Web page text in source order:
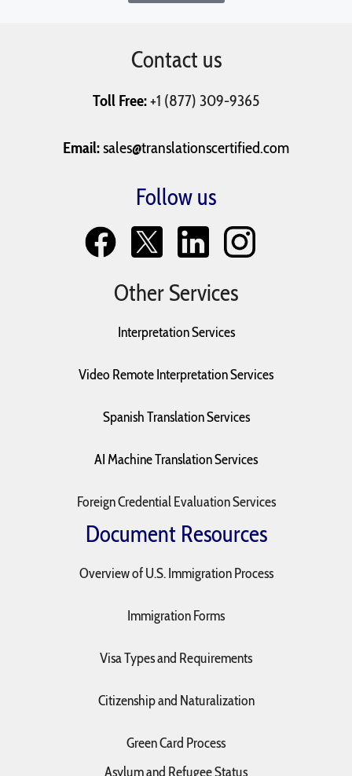
Contact us
Toll Free:+1 (877) 309-9365
Email:sales@translationscertified.com
Follow us
Other Services
Interpretation Services
Video Remote Interpretation Services
Spanish Translation Services
AI Machine Translation Services
Foreign Credential Evaluation Services
Document Resources
Overview of U.S. Immigration Process
Immigration Forms
Visa Types and Requirements
Citizenship and Naturalization
Green Card Process
Asylum and Refugee Status